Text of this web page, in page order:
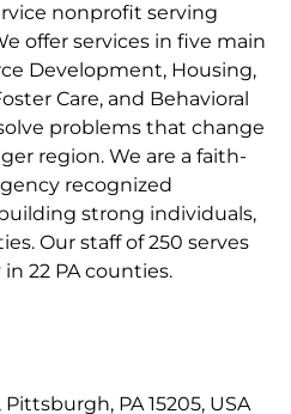
nonprofit serving
offer services in five main
Development, Housing,
Care, and Behavioral
problems that change
region. We are a faith-
recognized
strong individuals,
Our staff of 250 serves
22 PA counties.
PA 15205, USA